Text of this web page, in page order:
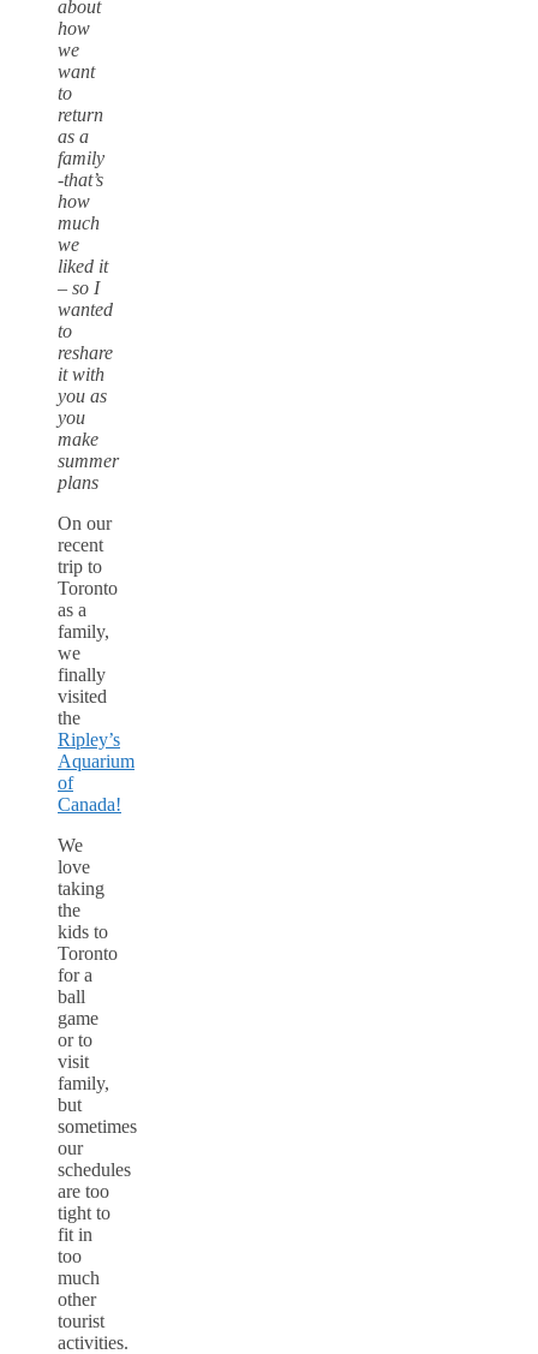
about
how
we
want
to
return
as a
family
-that’s
how
much
we
liked it
– so I
wanted
to
reshare
it with
you as
you
make
summer
plans
On our
recent
trip to
Toronto
as a
family,
we
finally
visited
the
Ripley’s
Aquarium
of
Canada!
We
love
taking
the
kids to
Toronto
for a
ball
game
or to
visit
family,
but
sometimes
our
schedules
are too
tight to
fit in
too
much
other
tourist
activities.